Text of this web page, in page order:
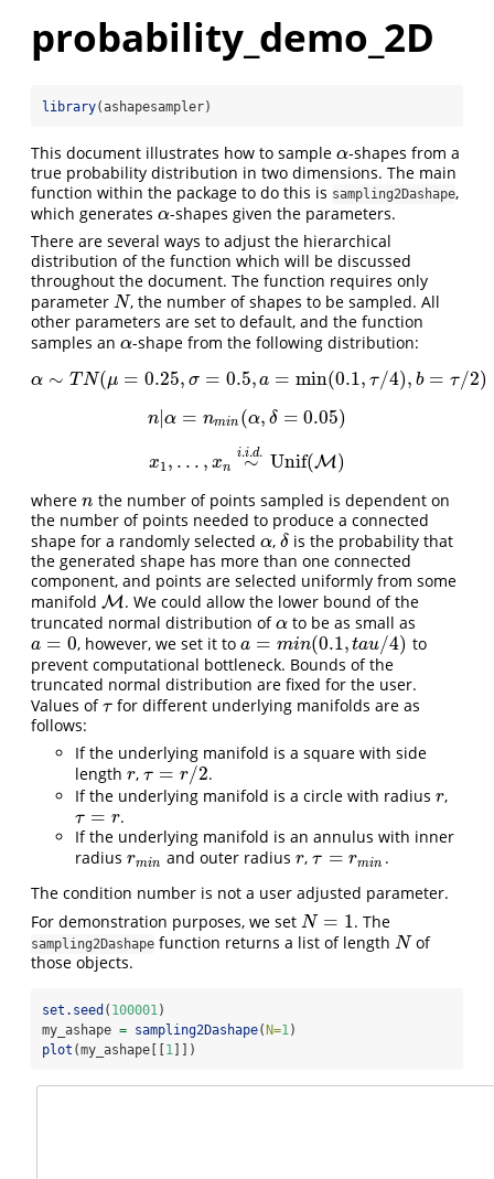
probability_demo_2D
library(ashapesampler)
This document illustrates how to sample α
α-shapes from a
true probability distribution in two dimensions. The main
function within the package to do this is sampling2Dashape,
which generates α
α-shapes given the parameters.
There are several ways to adjust the hierarchical
distribution of the function which will be discussed
throughout the document. The function requires only
parameter N
N , the number of shapes to be sampled. All
other parameters are set to default, and the function
samples an α
α-shape from the following distribution:
α ∼ T N(μ = 0.25, σ = 0.5, a = min(0.1, τ/4), b = τ/2)
α ∼T N(μ=0.25,σ =0.5,a= min(0.1,τ/4),b=τ/2)
n|α = nmin (α, δ = 0.05)
n|α =nmin(α, δ=0.05)
x1 , . . . , xn ∼
i.i.d. Unif(M)
x1, . ,xn∼ i.i.d Unif(M)
where n
n the number of points sampled is dependent on
the number of points needed to produce a connected
shape for a randomly selected α
α,δ
δ is the probability that
the generated shape has more than one connected
component, and points are selected uniformly from some
manifold M
M . We could allow the lower bound of the
truncated normal distribution ofα
α to be as small as
a = 0
a=0 , however, we set it to a = min(0.1, tau/4)
a=m n(0.1,tau/4)
to
prevent computational bottleneck. Bounds of the
truncated normal distribution are fixed for the user.
Values ofτ
τfor different underlying manifolds are as
follows:
If the underlying manifold is a square with side
length r
r,τ = r/2
τ=r/2
.
If the underlying manifold is a circle with radius r
r,
τ = r
τ= r
.
If the underlying manifold is an annulus with inner
radius rmin
rmin and outer radiusr
r,τ = rmin
τ= rmin
.
The condition number is not a user adjusted parameter.
For demonstration purposes, we set N = 1
N= 1 . The
sampling2Dashape function returns a list of length N
N of
those objects.
set.seed ( 100001)
my_ashape = sampling2Dashape( N=1)
plot (my_ashape[[ 1 ]])